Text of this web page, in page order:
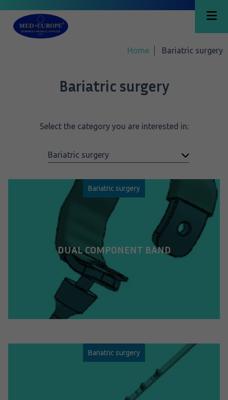
Home Bariatric surgery
Bariatric surgery
Select the category you are interested in:
Bariatric surgery
DUAL COMPONENT BAND
Bariatric surgery